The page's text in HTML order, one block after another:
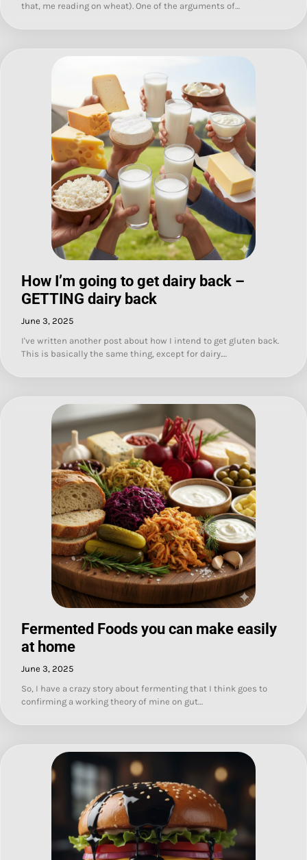
that, me reading on wheat). One of the arguments of…
How I’m going to get dairy back –
GETTING dairy back
June 3, 2025
I've written another post about how I intend to get gluten back.
This is basically the same thing, except for dairy.…
Fermented Foods you can make easily
at home
June 3, 2025
So, I have a crazy story about fermenting that I think goes to
confirming a working theory of mine on gut…